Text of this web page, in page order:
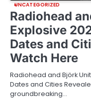
UNCATEGORIZED
Radiohead
Explosive
Dates and
Watch Here
Radiohead and Björk
Dates and Cities
groundbreaking…